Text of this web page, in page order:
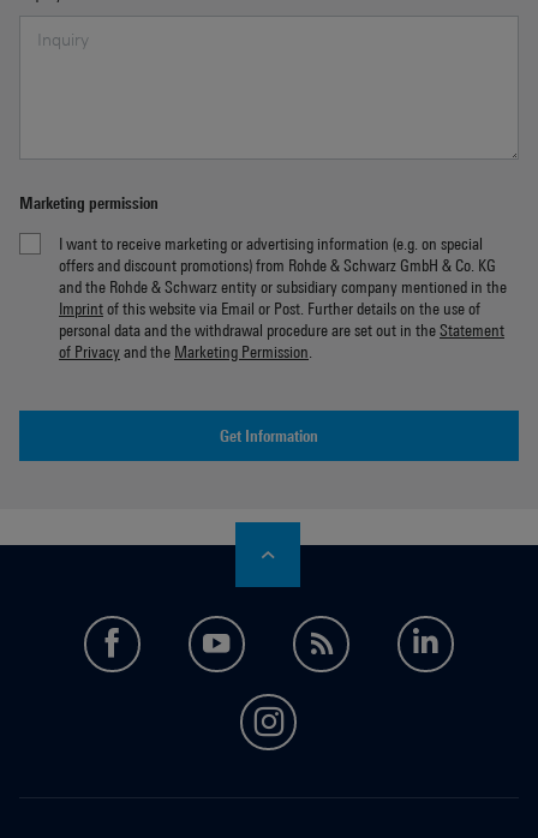
Marketing permission
I want to receive marketing or advertising information (e.g. on special
offers and discount promotions) from Rohde & Schwarz GmbH & Co. KG
and the Rohde & Schwarz entity or subsidiary company mentioned in the
Imprintof this website via Email or Post. Further details on the use of
personal data and the withdrawal procedure are set out in theStatement
of Privacyand the Marketing Permission
Get Information
facebookyoutubefeed
instagram